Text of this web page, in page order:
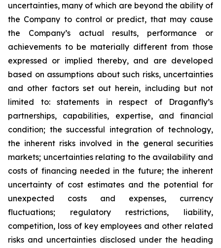
uncertainties, many of which are beyond the ability of
the Company to control or predict, that may cause
the Company’s actual results, performance or
achievements to be materially different from those
expressed or implied thereby, and are developed
based on assumptions about such risks, uncertainties
and other factors set out herein, including but not
limited to: statements in respect of Draganfly’s
partnerships, capabilities, expertise, and financial
condition; the successful integration of technology,
the inherent risks involved in the general securities
markets; uncertainties relating to the availability and
costs of financing needed in the future; the inherent
uncertainty of cost estimates and the potential for
unexpected costs and expenses, currency
fluctuations; regulatory restrictions, liability,
competition, loss of key employees and other related
risks and uncertainties disclosed under the heading